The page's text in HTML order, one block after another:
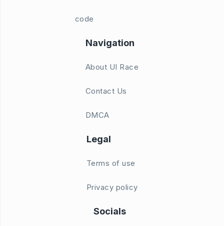
code
Navigation
About UI Race
Contact Us
DMCA
Legal
Terms of use
Privacy policy
Socials